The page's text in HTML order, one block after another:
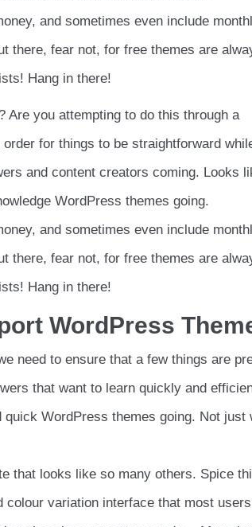
and sometimes even include
there, fear not, for free themes are
Hang in there!
Are you attempting to do this through a
for things to be straightforward
and content creators coming. Looks
WordPress themes going.
and sometimes even include
there, fear not, for free themes are
Hang in there!
WordPress
need to ensure that a few things are
that want to learn quickly and
WordPress themes going. Not just
that looks like so many others. Spice
variation interface that most